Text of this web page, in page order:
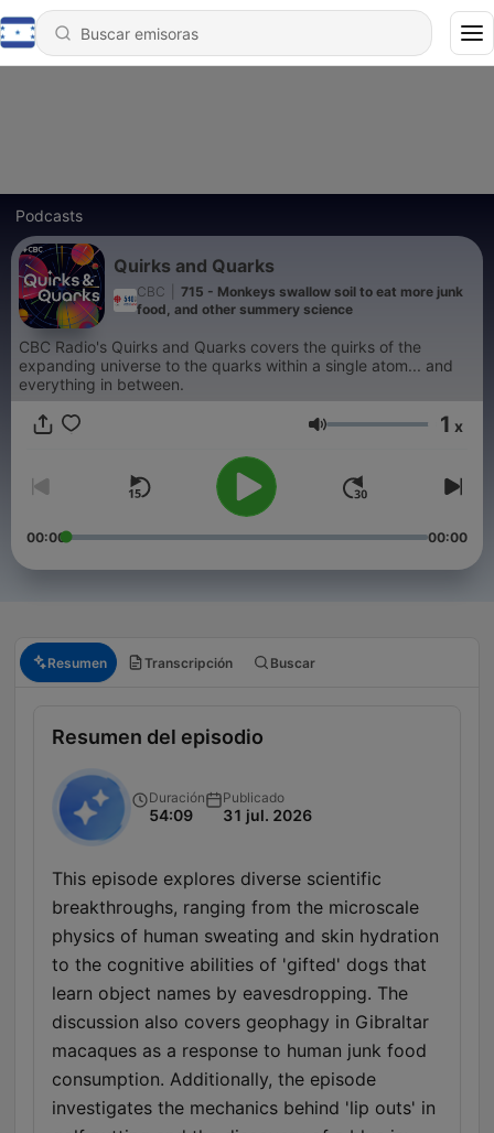
Podcasts
Quirks and Quarks
CBC
715 - Monkeys swallow soil to eat more junk
food, and other summery science
CBC Radio's Quirks and Quarks covers the quirks of the
expanding universe to the quarks within a single atom... and
everything in between.
Volumen 1 x
00:00 00:00
Resumen Transcripción Buscar
Resumen del episodio
Duración
54:09
Publicado
31 jul. 2026
This episode explores diverse scientific
breakthroughs, ranging from the microscale
physics of human sweating and skin hydration
to the cognitive abilities of 'gifted' dogs that
learn object names by eavesdropping. The
discussion also covers geophagy in Gibraltar
macaques as a response to human junk food
consumption. Additionally, the episode
investigates the mechanics behind 'lip outs' in